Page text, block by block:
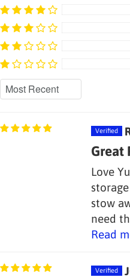
Sort by
Great
Love
stow
need
Read